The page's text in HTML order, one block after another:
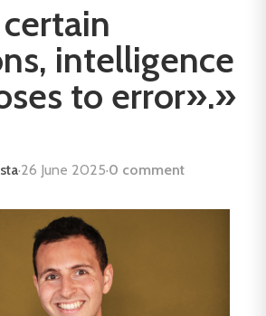
intelligence
to error».»
·26 June 2025·0 comment